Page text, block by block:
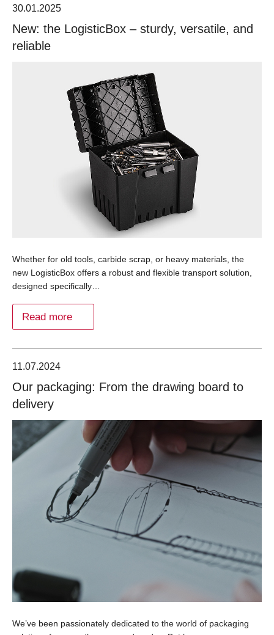
30.01.2025
New: the LogisticBox – sturdy, versatile, and
reliable
Whether for old tools, carbide scrap, or heavy materials, the
new LogisticBox offers a robust and flexible transport solution,
designed specifically…
Read more
11.07.2024
Our packaging: From the drawing board to
delivery
We’ve been passionately dedicated to the world of packaging